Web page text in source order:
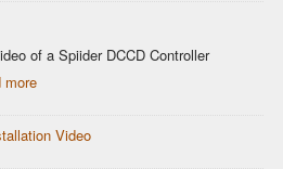
of a Spiider DCCD Controller
more
Video